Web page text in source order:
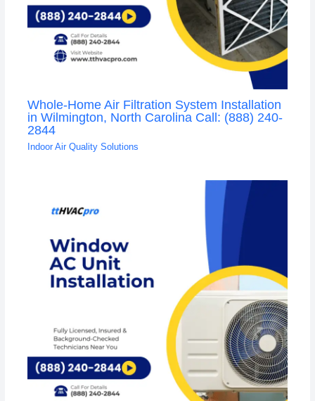
Whole-Home Air Filtration System Installation
in Wilmington, North Carolina Call: (888) 240-
2844
Indoor Air Quality Solutions